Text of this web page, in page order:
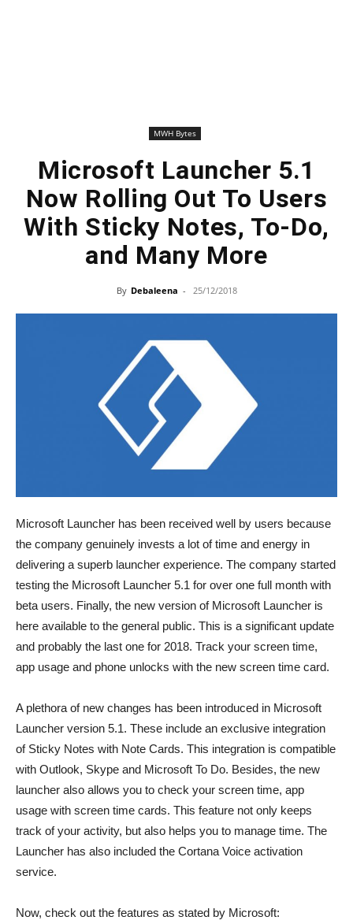
MWH Bytes
Microsoft Launcher 5.1
Now Rolling Out To Users
With Sticky Notes, To-Do,
and Many More
By Debaleena - 25/12/2018
Microsoft Launcher has been received well by users because
the company genuinely invests a lot of time and energy in
delivering a superb launcher experience. The company started
testing the Microsoft Launcher 5.1 for over one full month with
beta users. Finally, the new version of Microsoft Launcher is
here available to the general public. This is a significant update
and probably the last one for 2018. Track your screen time,
app usage and phone unlocks with the new screen time card.
A plethora of new changes has been introduced in Microsoft
Launcher version 5.1. These include an exclusive integration
of Sticky Notes with Note Cards. This integration is compatible
with Outlook, Skype and Microsoft To Do. Besides, the new
launcher also allows you to check your screen time, app
usage with screen time cards. This feature not only keeps
track of your activity, but also helps you to manage time. The
Launcher has also included the Cortana Voice activation
service.
Now, check out the features as stated by Microsoft: